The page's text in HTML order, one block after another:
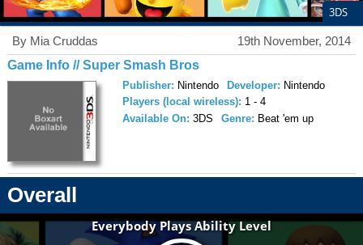
3DS
19th November, 2014
By Mia Cruddas
Game Info // Super Smash Bros
Publisher: Nintendo Developer: Nintendo
Players (local wireless): 1 - 4
Available On: 3DS Genre: Beat 'em up
Overall
Everybody Plays Ability Level